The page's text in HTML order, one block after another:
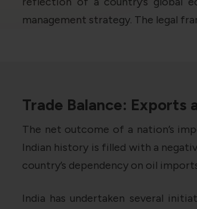
management strategy. The legal
Trade Balance: Exports
The net outcome of a nation’s
Indian history is filled with a
country’s dependency on oil
India has undertaken several